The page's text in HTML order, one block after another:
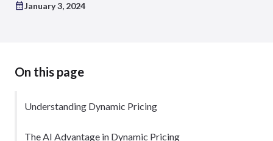
January 3, 2024
On this page
Understanding Dynamic Pricing
The AI Advantage in Dynamic Pricing